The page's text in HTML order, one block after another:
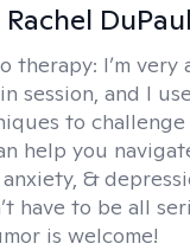
Rachel DuPaul
therapy: I’m very
session, and I
to challenge
help you
&
have to be all
is welcome!